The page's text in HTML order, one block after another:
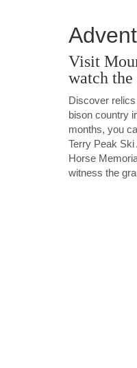
Visit
watch the
Discover
bison country
months, you
Terry Peak
Horse
witness the